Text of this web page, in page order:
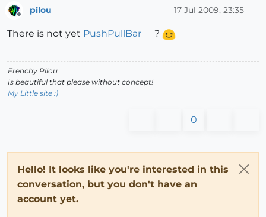
pilou 17 Jul 2009, 23:35
There is not yet PushPullBar ?
Frenchy Pilou
Is beautiful that please without concept!
My Little site :)
0
Hello! It looks like you're interested in this
conversation, but you don't have an
account yet.